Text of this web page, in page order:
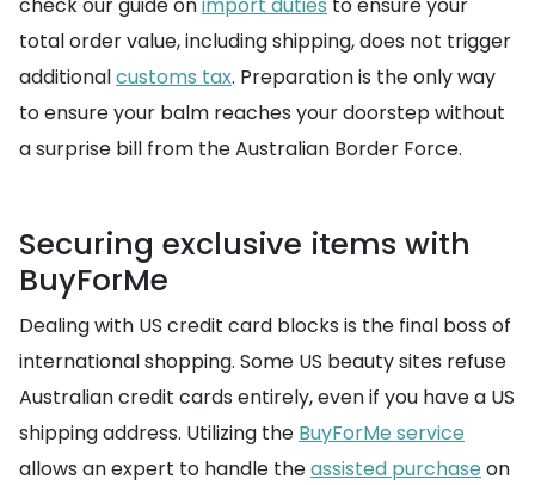
check our guide onimport duties to ensure your
total order value, including shipping, does not trigger
additionalcustoms tax. Preparation is the only way
to ensure your balm reaches your doorstep without
a surprise bill from the Australian Border Force.
Securing exclusive items with
BuyForMe
Dealing with US credit card blocks is the final boss of
international shopping. Some US beauty sites refuse
Australian credit cards entirely, even if you have a US
shipping address. Utilizing the BuyForMe service
allows an expert to handle theassisted purchase on